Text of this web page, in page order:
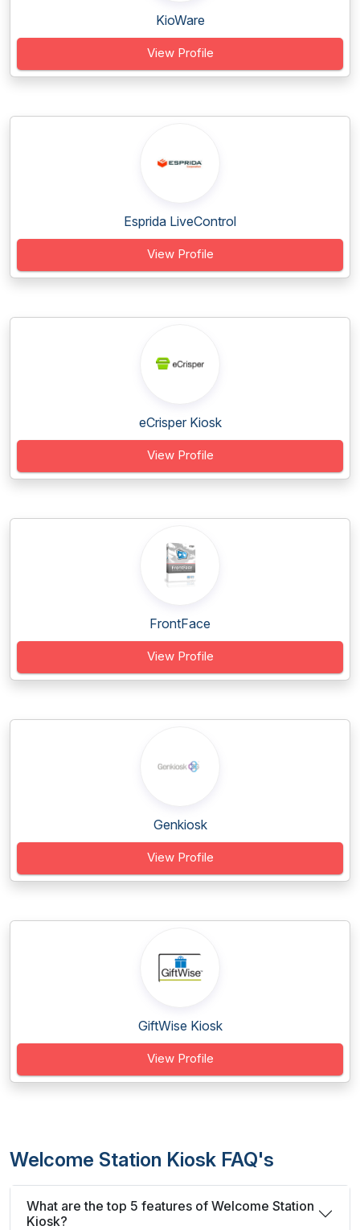
KioWare
View Profile
Esprida LiveControl
View Profile
eCrisper Kiosk
View Profile
FrontFace
View Profile
Genkiosk
View Profile
GiftWise Kiosk
View Profile
Welcome Station Kiosk FAQ's
What are the top 5 features of Welcome Station
Kiosk?